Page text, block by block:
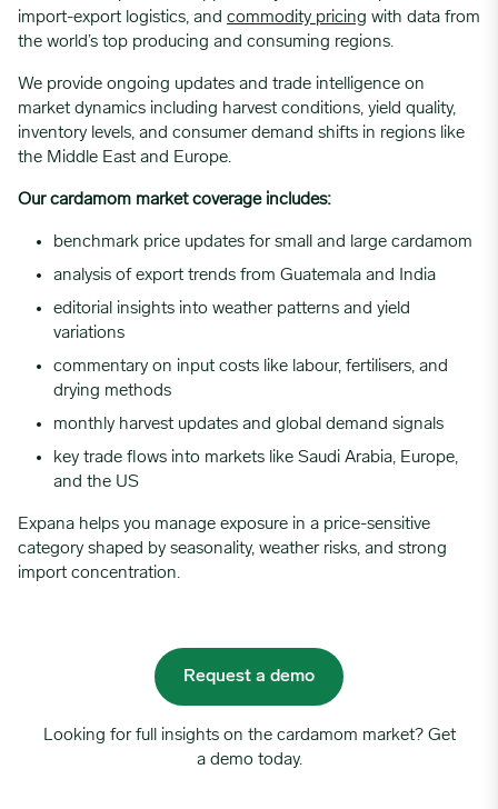
import-export logistics, and commodity pricing with data from
the world’s top producing and consuming regions.
We provide ongoing updates and trade intelligence on
market dynamics including harvest conditions, yield quality,
inventory levels, and consumer demand shifts in regions like
the Middle East and Europe.
Our cardamom market coverage includes:
benchmark price updates for small and large cardamom
analysis of export trends from Guatemala and India
editorial insights into weather patterns and yield
variations
commentary on input costs like labour, fertilisers, and
drying methods
monthly harvest updates and global demand signals
key trade flows into markets like Saudi Arabia, Europe,
and the US
Expana helps you manage exposure in a price-sensitive
category shaped by seasonality, weather risks, and strong
import concentration.
Request a demo
Looking for full insights on the cardamom market? Get
a demo today.